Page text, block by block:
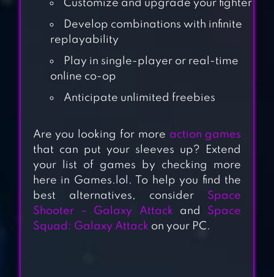
GALAXY
STRATEGY
STELLARIS:
GALAXY
COMMAND, SCI-
FI, SPACE
Customize and upgrade your fighter
Develop combinations with infinite
replayability
Play in single-player or real-time
online co-op
Anticipate unlimited freebies
Are you looking for more action games
that can put your sleeves up? Extend
your list of games by checking more
here in Games.lol. To help you find the
best alternatives, consider Space
Shooter – Galaxy Attack and Space
Squad: Galaxy Attack on your PC.